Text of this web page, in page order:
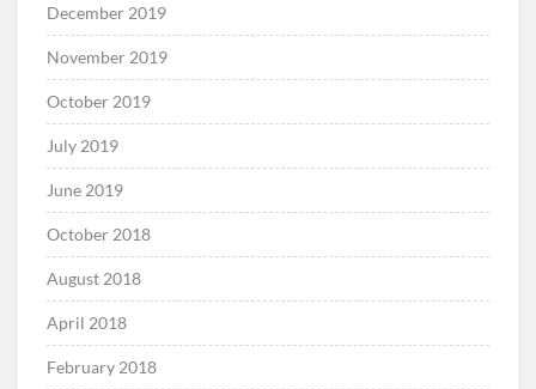
December 2019
November 2019
October 2019
July 2019
June 2019
October 2018
August 2018
April 2018
February 2018